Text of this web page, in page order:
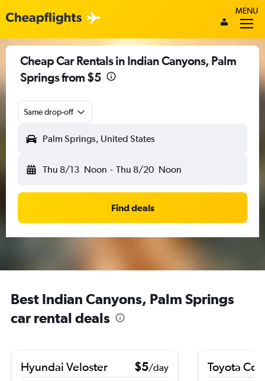
MENU
Cheap Car Rentals in Indian Canyons, Palm
Springs from $5
Same drop-off
Palm Springs, United States
Thu 8/13 Noon - Thu 8/20 Noon
Find deals
Best Indian Canyons, Palm Springs
car rental deals
Hyundai Veloster $5/day
Toyota